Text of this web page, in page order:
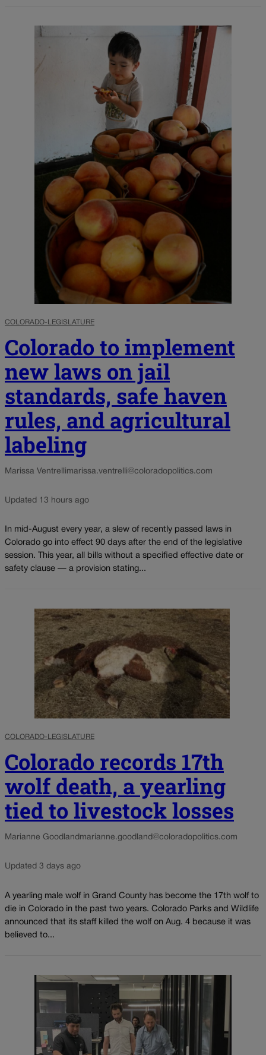
COLORADO-LEGISLATURE
Colorado to implement
new laws on jail
standards, safe haven
rules, and agricultural
labeling
Marissa Ventrellimarissa.ventrelli@coloradopolitics.com
Updated 13 hours ago
In mid-August every year, a slew of recently passed laws in
Colorado go into effect 90 days after the end of the legislative
session. This year, all bills without a specified effective date or
safety clause — a provision stating...
COLORADO-LEGISLATURE
Colorado records 17th
wolf death, a yearling
tied to livestock losses
Marianne Goodland marianne.goodland@coloradopolitics.com
Updated 3 days ago
A yearling male wolf in Grand County has become the 17th wolf to
die in Colorado in the past two years. Colorado Parks and Wildlife
announced that its staff killed the wolf on Aug. 4 because it was
believed to...